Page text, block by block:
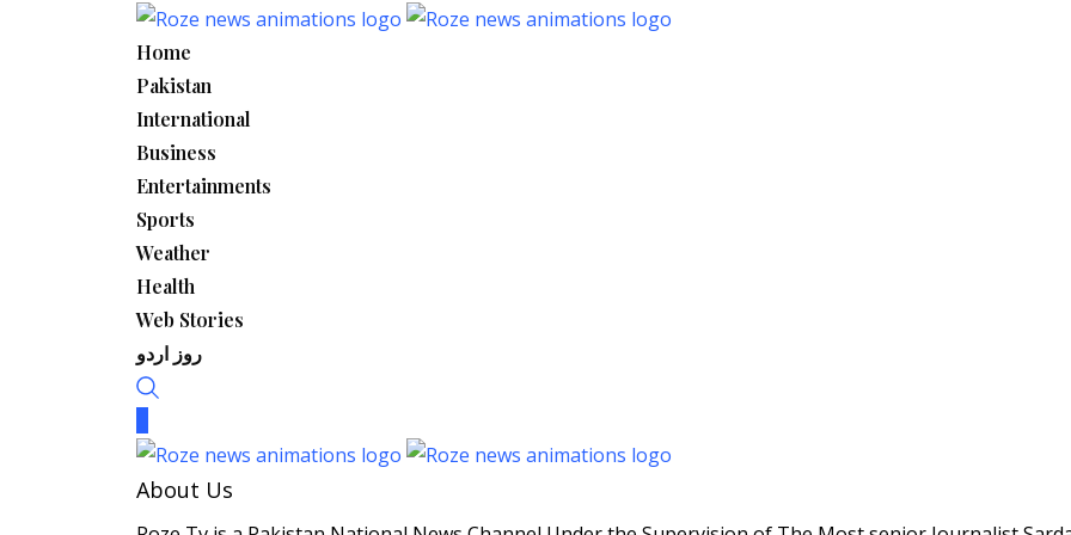
Home
Pakistan
International
Business
Entertainments
Sports
Weather
Health
Web Stories
روز اردو
About Us